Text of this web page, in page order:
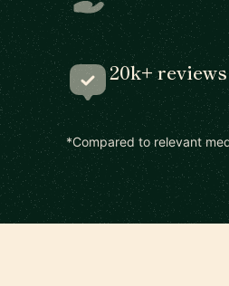
20k+ reviews
*Compared to relevant